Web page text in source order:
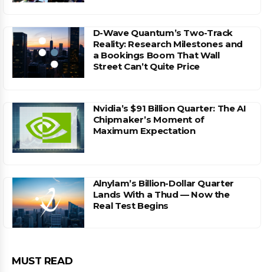
D-Wave Quantum’s Two-Track
Reality: Research Milestones and
a Bookings Boom That Wall
Street Can’t Quite Price
Nvidia’s $91 Billion Quarter: The AI
Chipmaker’s Moment of
Maximum Expectation
Alnylam’s Billion-Dollar Quarter
Lands With a Thud — Now the
Real Test Begins
MUST READ